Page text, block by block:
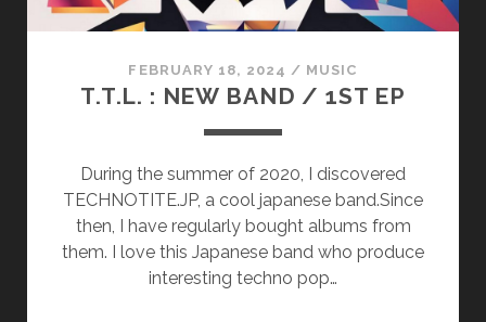
FEBRUARY 18, 2024 / MUSIC
T.T.L. : NEW BAND / 1ST EP
During the summer of 2020, I discovered
TECHNOTITE.JP, a cool japanese band.Since
then, I have regularly bought albums from
them. I love this Japanese band who produce
interesting techno pop…